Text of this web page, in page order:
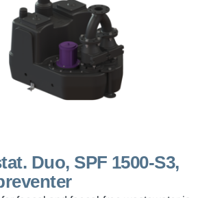
Duo, SPF 1500-S3,